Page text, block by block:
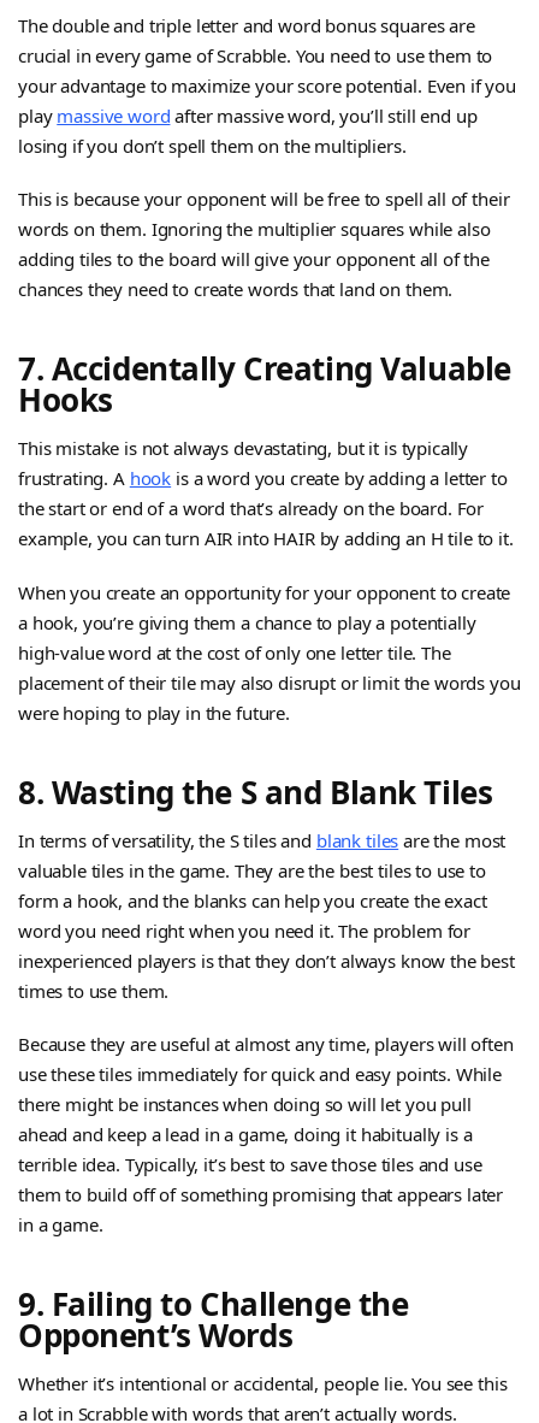
The double and triple letter and word bonus squares are
crucial in every game of Scrabble. You need to use them to
your advantage to maximize your score potential. Even if you
play massive word after massive word, you’ll still end up
losing if you don’t spell them on the multipliers.
This is because your opponent will be free to spell all of their
words on them. Ignoring the multiplier squares while also
adding tiles to the board will give your opponent all of the
chances they need to create words that land on them.
7. Accidentally Creating Valuable
Hooks
This mistake is not always devastating, but it is typically
frustrating. A hook is a word you create by adding a letter to
the start or end of a word that’s already on the board. For
example, you can turn AIR into HAIR by adding an H tile to it.
When you create an opportunity for your opponent to create
a hook, you’re giving them a chance to play a potentially
high-value word at the cost of only one letter tile. The
placement of their tile may also disrupt or limit the words you
were hoping to play in the future.
8. Wasting the S and Blank Tiles
In terms of versatility, the S tiles and blank tiles are the most
valuable tiles in the game. They are the best tiles to use to
form a hook, and the blanks can help you create the exact
word you need right when you need it. The problem for
inexperienced players is that they don’t always know the best
times to use them.
Because they are useful at almost any time, players will often
use these tiles immediately for quick and easy points. While
there might be instances when doing so will let you pull
ahead and keep a lead in a game, doing it habitually is a
terrible idea. Typically, it’s best to save those tiles and use
them to build off of something promising that appears later
in a game.
9. Failing to Challenge the
Opponent’s Words
Whether it’s intentional or accidental, people lie. You see this
a lot in Scrabble with words that aren’t actually words.